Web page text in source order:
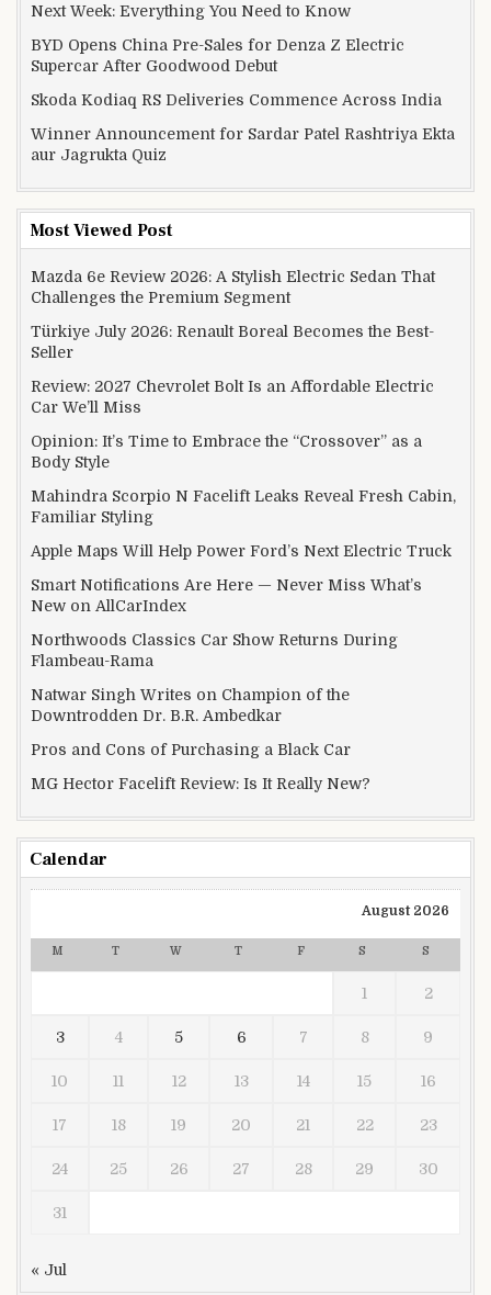
Next Week: Everything You Need to Know
BYD Opens China Pre-Sales for Denza Z Electric
Supercar After Goodwood Debut
Skoda Kodiaq RS Deliveries Commence Across India
Winner Announcement for Sardar Patel Rashtriya Ekta
aur Jagrukta Quiz
Most Viewed Post
Mazda 6e Review 2026: A Stylish Electric Sedan That
Challenges the Premium Segment
Türkiye July 2026: Renault Boreal Becomes the Best-
Seller
Review: 2027 Chevrolet Bolt Is an Affordable Electric
Car We’ll Miss
Opinion: It’s Time to Embrace the “Crossover” as a
Body Style
Mahindra Scorpio N Facelift Leaks Reveal Fresh Cabin,
Familiar Styling
Apple Maps Will Help Power Ford’s Next Electric Truck
Smart Notifications Are Here — Never Miss What’s
New on AllCarIndex
Northwoods Classics Car Show Returns During
Flambeau-Rama
Natwar Singh Writes on Champion of the
Downtrodden Dr. B.R. Ambedkar
Pros and Cons of Purchasing a Black Car
MG Hector Facelift Review: Is It Really New?
Calendar
August 2026
M T W T F S S
1 2
3 4 5 6 7 8 9
10 11 12 13 14 15 16
17 18 19 20 21 22 23
24 25 26 27 28 29 30
31
« Jul